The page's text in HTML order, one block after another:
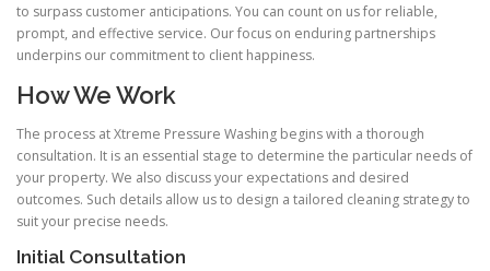
to surpass customer anticipations. You can count on us for reliable,
prompt, and effective service. Our focus on enduring partnerships
underpins our commitment to client happiness.
How We Work
The process at Xtreme Pressure Washing begins with a thorough
consultation. It is an essential stage to determine the particular needs of
your property. We also discuss your expectations and desired
outcomes. Such details allow us to design a tailored cleaning strategy to
suit your precise needs.
Initial Consultation